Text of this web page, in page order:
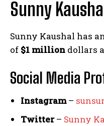
Sunny
Sunny Kaushal has
of $1 million dollars
Social Media
Instagram–
Twitter– Sunny